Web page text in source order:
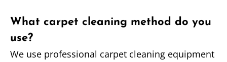
What carpet cleaning method do you
use?
We use professional carpet cleaning equipment